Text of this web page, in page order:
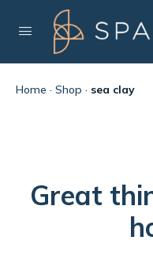
Home · Shop · sea clay
Great